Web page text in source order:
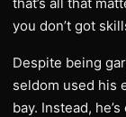
you don’t got
Despite being
seldom used his
bay. Instead,